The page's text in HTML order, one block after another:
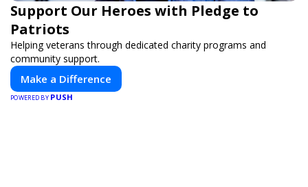
Support Our Heroes with Pledge to
Patriots
Helping veterans through dedicated charity programs and
community support.
Make a Difference
POWERED BY PUSH